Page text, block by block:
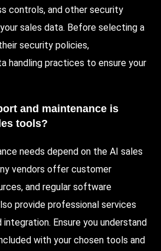
controls, and other security
sales data. Before selecting a
security policies,
handling practices to ensure your
and maintenance is
tools?
needs depend on the AI sales
vendors offer customer
and regular software
provide professional services
Ensure you understand
with your chosen tools and